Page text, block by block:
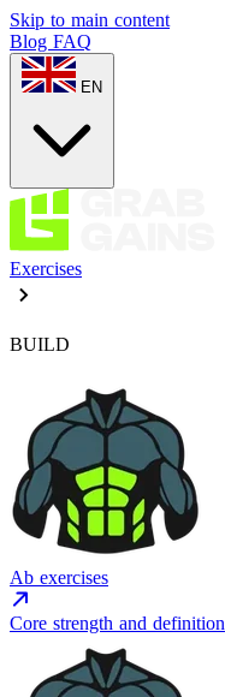
Skip to main content
Blog FAQ
EN
Exercises
BUILD
Ab exercises
Core strength and definition